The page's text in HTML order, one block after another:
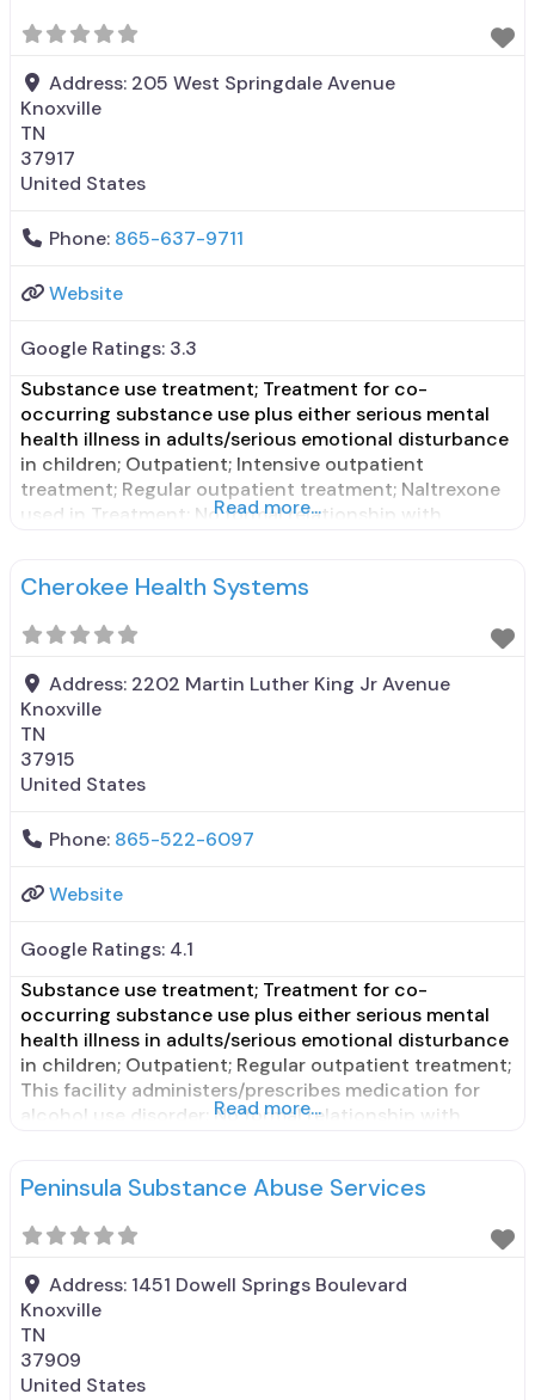
Address: 205 West Springdale Avenue
Knoxville
TN
37917
United States
Phone: 865-637-9711
Website
Google Ratings: 3.3
Substance use treatment; Treatment for co-
occurring substance use plus either serious mental
health illness in adults/serious emotional disturbance
in children; Outpatient; Intensive outpatient
treatment; Regular outpatient treatment; Naltrexone
used in Treatment; No formal relationship with
treatment for alcohol use disorder but prescribed
Read more...
Cherokee Health Systems
Address: 2202 Martin Luther King Jr Avenue
Knoxville
TN
37915
United States
Phone: 865-522-6097
Website
Google Ratings: 4.1
Substance use treatment; Treatment for co-
occurring substance use plus either serious mental
health illness in adults/serious emotional disturbance
in children; Outpatient; Regular outpatient treatment;
This facility administers/prescribes medication for
alcohol use disorder; No formal relationship with
Medications for pre-exposure to prophylaxis; Nicotine
cessation; Private non-profit
Read more...
Peninsula Substance Abuse Services
Address: 1451 Dowell Springs Boulevard
Knoxville
TN
37909
United States